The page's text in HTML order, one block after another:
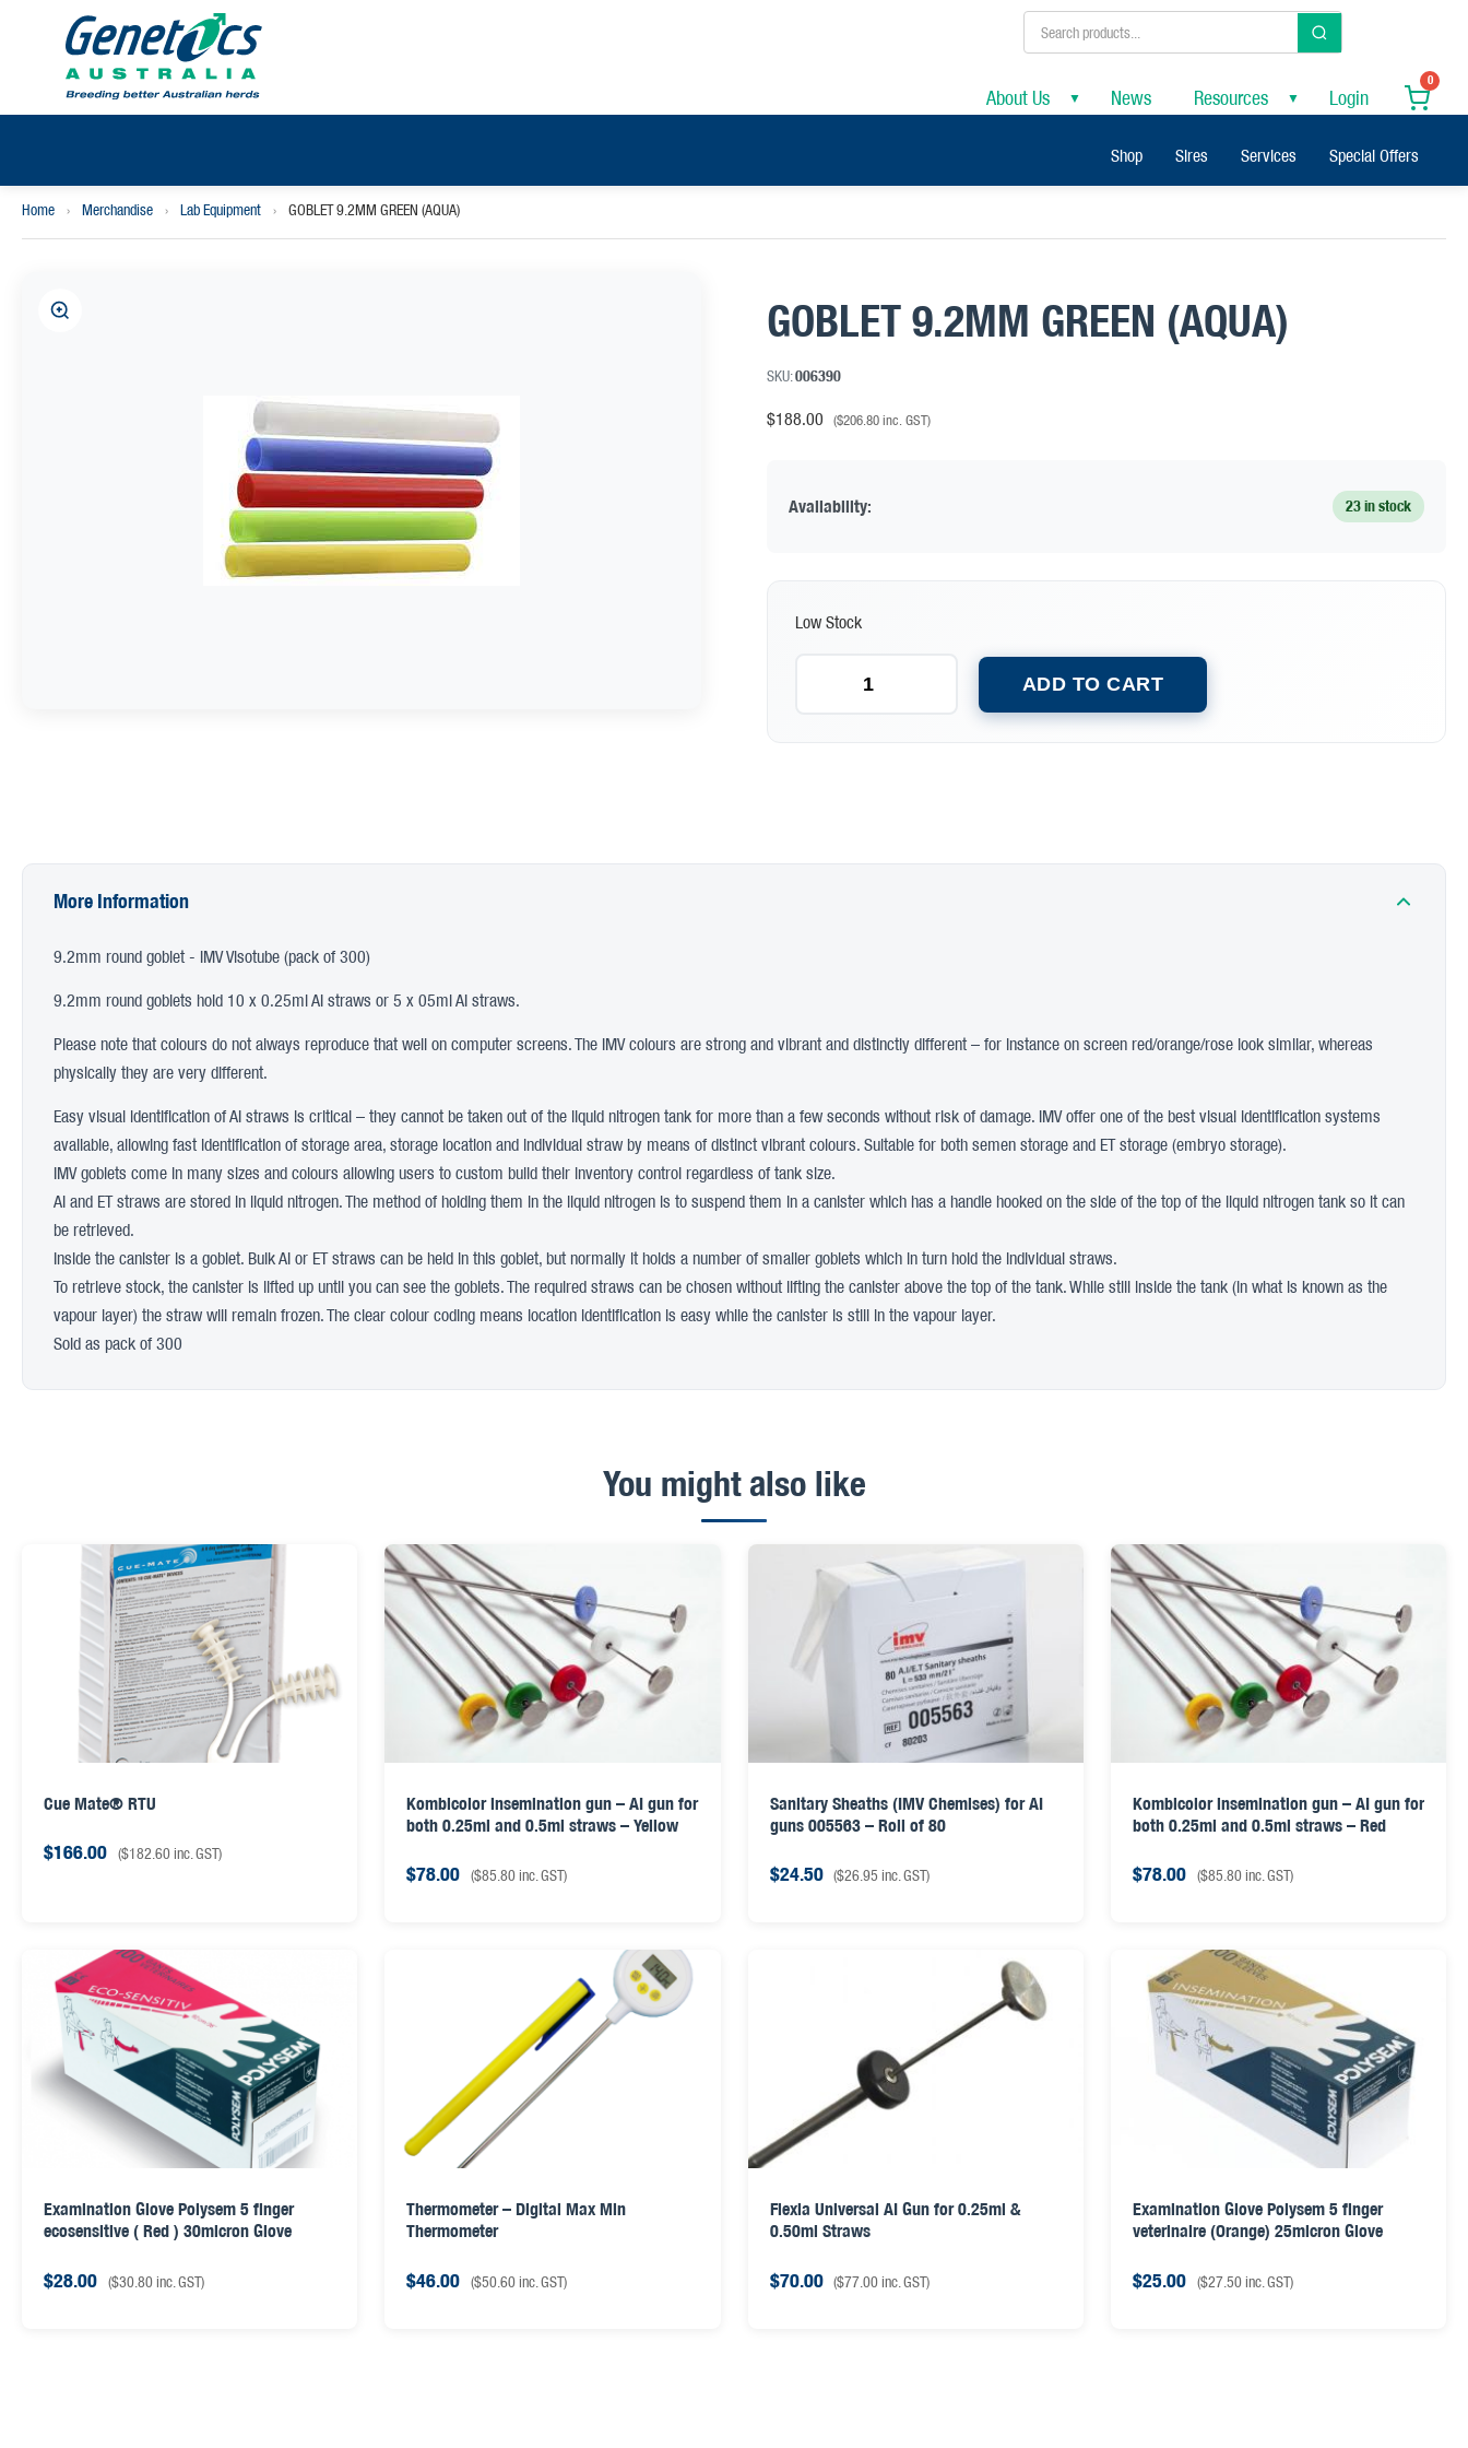
About Us ▼ News Resources ▼ Login
0
Shop Sires Services Special Offers
Home › Merchandise › Lab Equipment › GOBLET 9.2MM GREEN (AQUA)
GOBLET 9.2MM GREEN (AQUA)
SKU:006390
$188.00 ($206.80inc. GST)
Availability: 23 in stock
Low Stock
ADD TO CART
More Information
9.2mm round goblet - IMV Visotube (pack of 300)
9.2mm round goblets hold 10 x 0.25ml AI straws or 5 x 05ml AI straws.
Please note that colours do not always reproduce that well on computer screens. The IMV colours are strong and vibrant and distinctly different – for instance on screen red/orange/rose look similar, whereas
physically they are very different.
Easy visual identification of AI straws is critical – they cannot be taken out of the liquid nitrogen tank for more than a few seconds without risk of damage. IMV offer one of the best visual identification systems
available, allowing fast identification of storage area, storage location and individual straw by means of distinct vibrant colours. Suitable for both semen storage and ET storage (embryo storage).
IMV goblets come in many sizes and colours allowing users to custom build their inventory control regardless of tank size.
AI and ET straws are stored in liquid nitrogen. The method of holding them in the liquid nitrogen is to suspend them in a canister which has a handle hooked on the side of the top of the liquid nitrogen tank so it can
be retrieved.
Inside the canister is a goblet. Bulk AI or ET straws can be held in this goblet, but normally it holds a number of smaller goblets which in turn hold the individual straws.
To retrieve stock, the canister is lifted up until you can see the goblets. The required straws can be chosen without lifting the canister above the top of the tank. While still inside the tank (in what is known as the
vapour layer) the straw will remain frozen. The clear colour coding means location identification is easy while the canister is still in the vapour layer.
Sold as pack of 300
You might also like
Cue Mate® RTU
$166.00 ($182.60inc. GST)
Kombicolor insemination gun – AI gun for
both 0.25ml and 0.5ml straws – Yellow
$78.00 ($85.80inc. GST)
Sanitary Sheaths (IMV Chemises) for AI
guns 005563 – Roll of 80
$24.50 ($26.95 inc. GST)
Kombicolor insemination gun – AI gun for
both 0.25ml and 0.5ml straws – Red
$78.00 ($85.80inc. GST)
Examination Glove Polysem 5 finger
ecosensitive ( Red ) 30micron Glove
$28.00 ($30.80inc. GST)
Thermometer – Digital Max Min
Thermometer
$46.00 ($50.60inc. GST)
Flexia Universal AI Gun for 0.25ml &
0.50ml Straws
$70.00 ($77.00inc. GST)
Examination Glove Polysem 5 finger
veterinaire (Orange) 25micron Glove
$25.00 ($27.50inc. GST)